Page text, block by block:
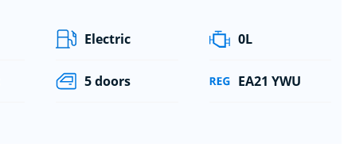
Electric 0L
5 doors EA21 YWU